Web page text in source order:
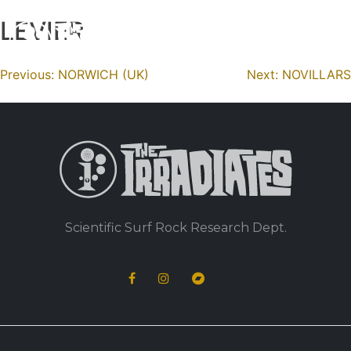
Skip
to
LEVIER
Navigation
de
Previous: NORWICH (UK) Next: NOVILLARS
Scientific Surf Rock Research Dept.